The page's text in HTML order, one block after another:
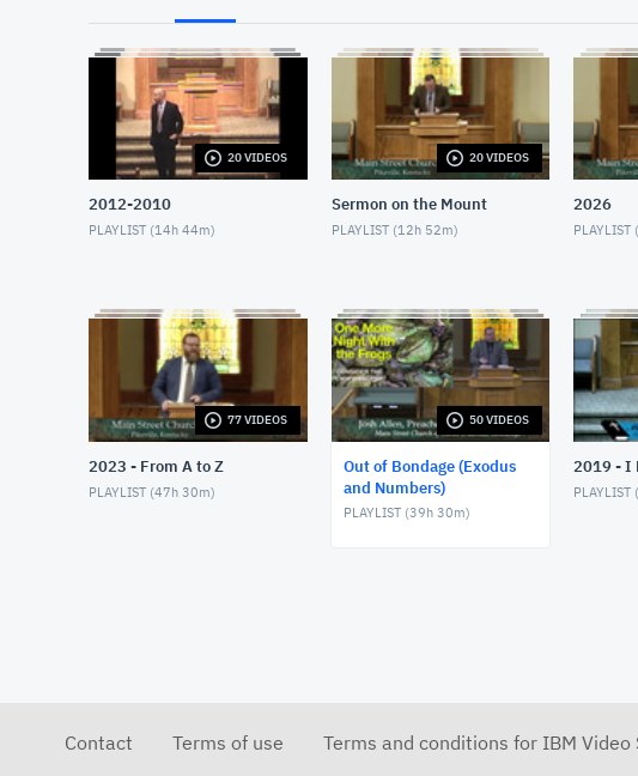
20 VIDEOS
2012-2010
PLAYLIST (14h 44m)
20 VIDEOS
Sermon on the Mount
PLAYLIST (12h 52m)
2026
PLAYLIST
77 VIDEOS
2023 - From A to Z
PLAYLIST (47h 30m)
50 VIDEOS
Out of Bondage (Exodus
and Numbers)
PLAYLIST (39h 30m)
2019 - I
PLAYLIST (
Contact Terms of use Terms and conditions for IBM Video